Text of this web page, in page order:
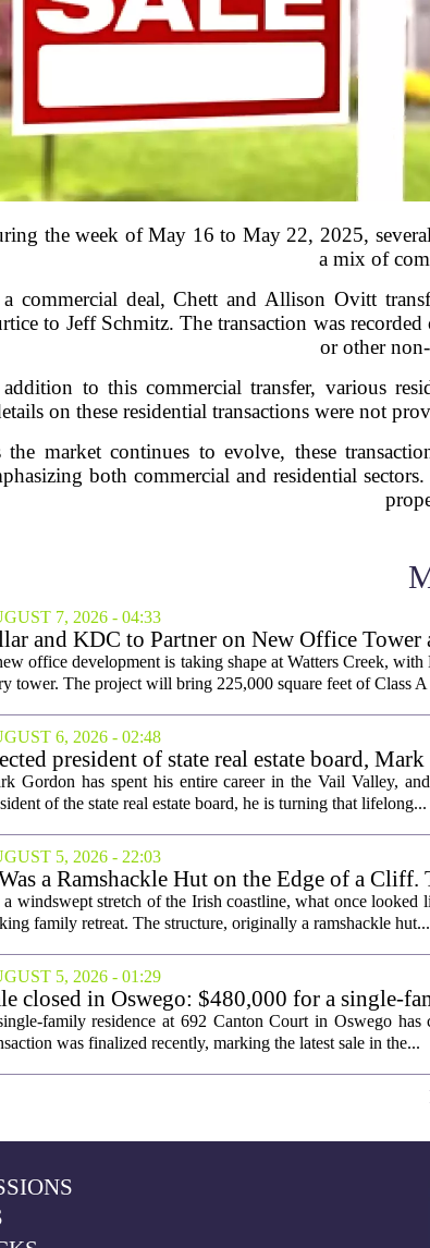
the week of May 16 to May 22, 2025,
a mix of
commercial deal, Chett and Allison Ovitt
to Jeff Schmitz. The transaction was
or other
to this commercial transfer, various
on these residential transactions were not
the market continues to evolve, these
both commercial and residential
7, 2026 - 04:33
and KDC to Partner on New Office Tower
office development is taking shape at Watters Creek,
tower. The project will bring 225,000 square feet of Class
6, 2026 - 02:48
president of state real estate board,
Gordon has spent his entire career in the Vail Valley,
of the state real estate board, he is turning that lifelong...
5, 2026 - 22:03
a Ramshackle Hut on the Edge of a Cliff.
a windswept stretch of the Irish coastline, what once looked
family retreat. The structure, originally a ramshackle hut...
5, 2026 - 01:29
closed in Oswego: $480,000 for a single-
family residence at 692 Canton Court in Oswego
was finalized recently, marking the latest sale in the...